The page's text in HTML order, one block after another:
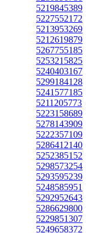
5219845389
5227552172
5213953269
5212619879
5267755185
5253215825
5240403167
5299184128
5241577185
5211205773
5223158689
5278143909
5222357109
5286412140
5252385152
5298573254
5293595239
5248585951
5292952643
5286629800
5229851307
5249658372